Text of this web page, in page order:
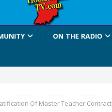
ON THE RADIO
& TheOf Master Teacher Contract